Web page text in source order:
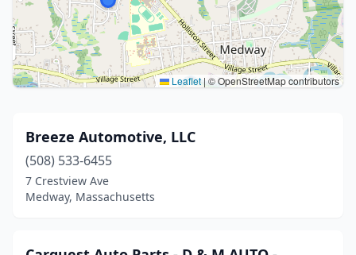
Leaflet| © OpenStreetMap contributors
Breeze Automotive, LLC
(508) 533-6455
7 Crestview Ave
Medway, Massachusetts